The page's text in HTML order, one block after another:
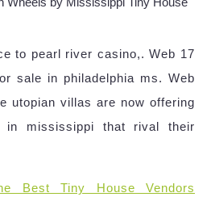
to pearl river casino,. Web 17
sale in philadelphia ms. Web
utopian villas are now offering
mississippi that rival their
Best Tiny House Vendors